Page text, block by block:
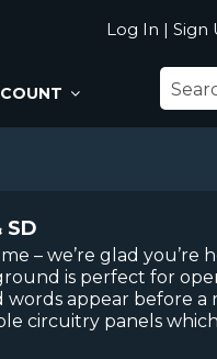
Log In | Sign
FOR:
SD
– we’re glad you’re
is perfect for
appear before a
circuitry panels